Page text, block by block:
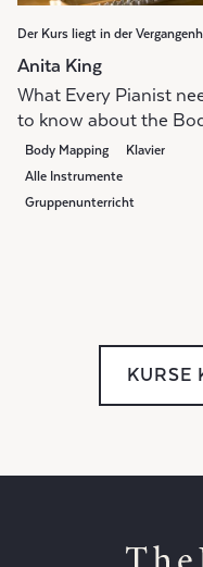
Der Kurs liegt in der
Anita King
What Every Pianist
to know about the
Body Mapping
Klavier
Alle Instrumente
Gruppenunterricht
KURSE